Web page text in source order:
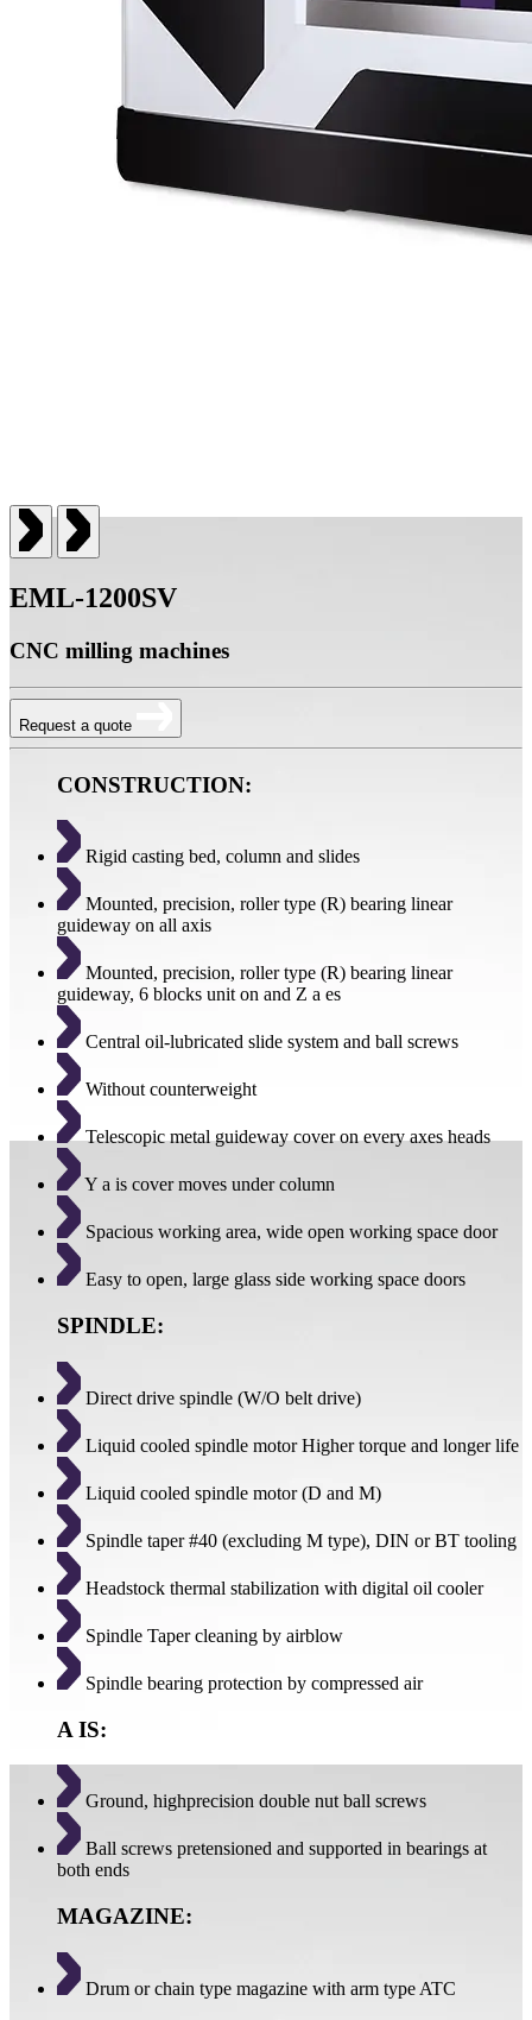
EML-1200SV
CNC milling machines
Request a quote
CONSTRUCTION:
Rigid casting bed, column and slides
Mounted, precision, roller type (R) bearing linear
guideway on all axis
Mounted, precision, roller type (R) bearing linear
guideway, 6 blocks unit on and Z a es
Central oil-lubricated slide system and ball screws
Without counterweight
Telescopic metal guideway cover on every axes heads
Y a is cover moves under column
Spacious working area, wide open working space door
Easy to open, large glass side working space doors
SPINDLE:
Direct drive spindle (W/O belt drive)
Liquid cooled spindle motor Higher torque and longer life
Liquid cooled spindle motor (D and M)
Spindle taper #40 (excluding M type), DIN or BT tooling
Headstock thermal stabilization with digital oil cooler
Spindle Taper cleaning by airblow
Spindle bearing protection by compressed air
A IS:
Ground, highprecision double nut ball screws
Ball screws pretensioned and supported in bearings at
both ends
MAGAZINE:
Drum or chain type magazine with arm type ATC